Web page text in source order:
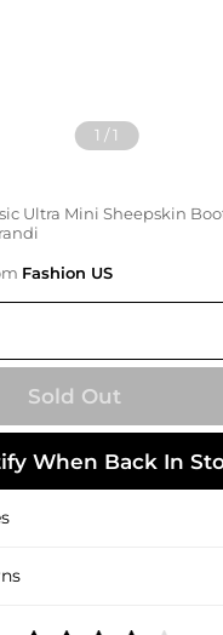
1 /1
Ultra Mini Sheepskin
Fashion US
Sold Out
When Back In